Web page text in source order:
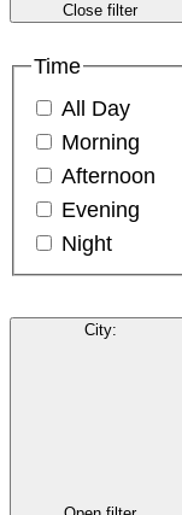
Close filter
Time
All Day
Morning
Afternoon
Evening
Night
City: